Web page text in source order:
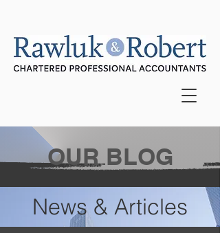
OUR BLOG
News & Articles